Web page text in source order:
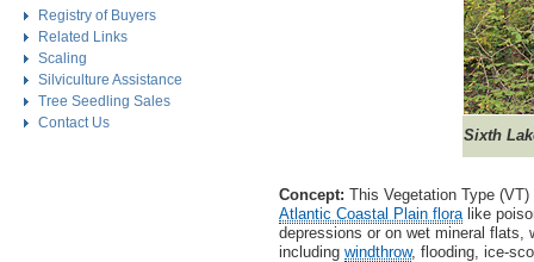
Registry of Buyers
Related Links
Scaling
Silviculture Assistance
Tree Seedling Sales
Contact Us
Sixth
Concept: This Vegetation Type
Atlantic Coastal Plain floralike
depressions or on wet mineral
including windthrow, flooding, ice-